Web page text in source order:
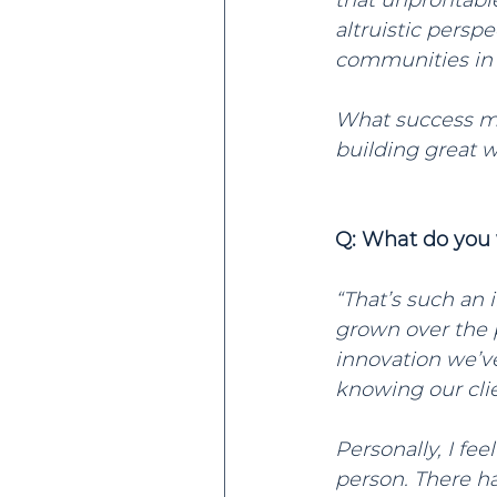
altruistic
communities in
What success
building great
Q: What do
“That’s such
grown over the
innovation
knowing our
Personally, I
person. There